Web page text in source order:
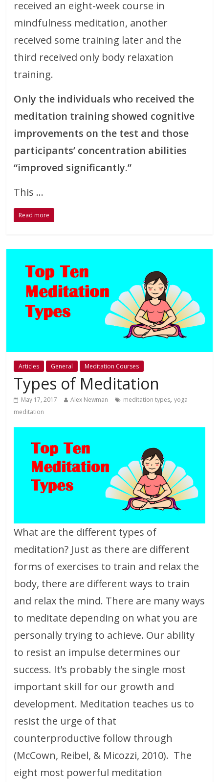
received an eight-week course in
mindfulness meditation, another
received some training later and the
third received only body relaxation
training.
Only the individuals who received the
meditation training showed cognitive
improvements on the test and those
participants’ concentration abilities
“improved significantly.”
This …
Read more
Articles General Meditation Courses
Types of Meditation
May 17, 2017 Alex Newman meditation types,yoga
meditation
What are the different types of
meditation? Just as there are different
forms of exercises to train and relax the
body, there are different ways to train
and relax the mind. There are many ways
to meditate depending on what you are
personally trying to achieve. Our ability
to resist an impulse determines our
success. It’s probably the single most
important skill for our growth and
development. Meditation teaches us to
resist the urge of that
counterproductive follow through
(McCown, Reibel, & Micozzi, 2010). The
eight most powerful meditation